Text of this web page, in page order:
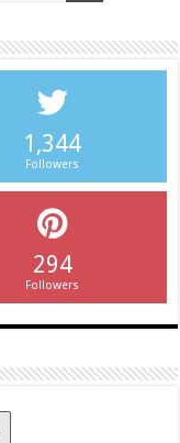
1,344
Followers
294
Followers